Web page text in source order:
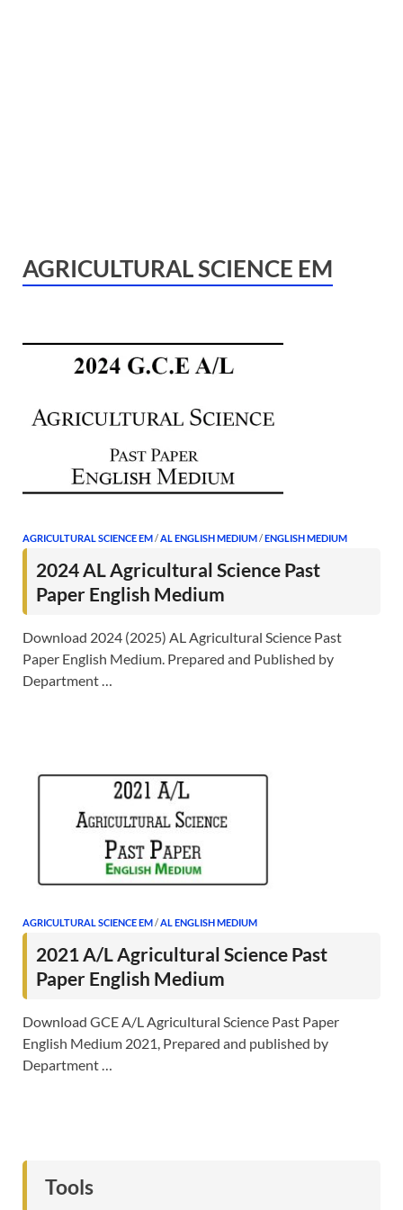
AGRICULTURAL SCIENCE EM
AGRICULTURAL SCIENCE EM/AL ENGLISH MEDIUM/ENGLISH MEDIUM
2024 AL Agricultural Science Past
Paper English Medium
Download 2024 (2025) AL Agricultural Science Past
Paper English Medium. Prepared and Published by
Department …
AGRICULTURAL SCIENCE EM/AL ENGLISH MEDIUM
2021 A/L Agricultural Science Past
Paper English Medium
Download GCE A/L Agricultural Science Past Paper
English Medium 2021, Prepared and published by
Department …
Tools